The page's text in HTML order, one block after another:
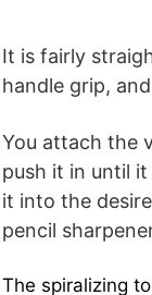
It is fairly
handle grip,
You attach the
push it in until
it into the
pencil
The spiralizing